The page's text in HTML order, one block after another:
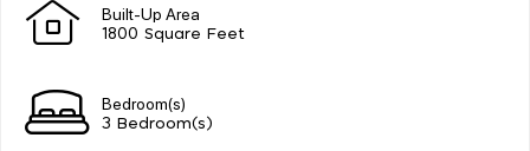
Built-Up Area
1800 Square Feet
Bedroom(s)
3 Bedroom(s)